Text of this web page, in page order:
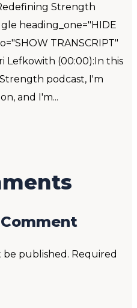
Strength
heading_one="HIDE
TRANSCRIPT"
Lefkowith (00:00):In this
podcast, I'm
and I'm...
be published. Required